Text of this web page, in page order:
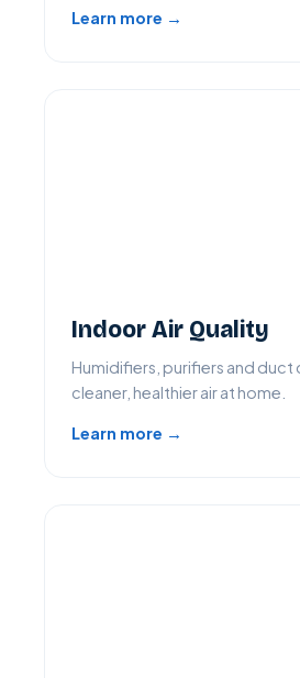
Learn more →
Indoor Air Quality
Humidifiers, purifiers and duct
cleaner, healthier air at home.
Learn more →